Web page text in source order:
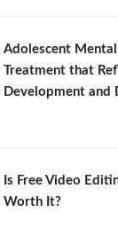
Adolescent
Treatment that
Development and
Is Free Video
Worth It?